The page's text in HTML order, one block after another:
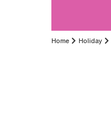
Home Holiday